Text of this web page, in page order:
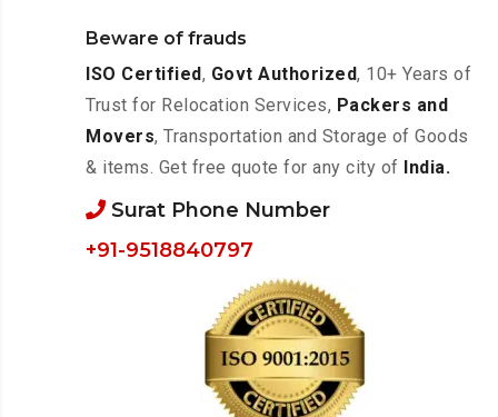
Beware of frauds
ISO Certified, Govt Authorized, 10+ Years of
Trust for Relocation Services, Packers and
Movers, Transportation and Storage of Goods
& items. Get free quote for any city of India.
Surat Phone Number
+91-9518840797